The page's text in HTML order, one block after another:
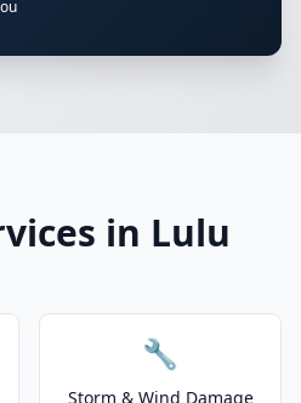
in Lulu
🔧
Storm & Wind Damage